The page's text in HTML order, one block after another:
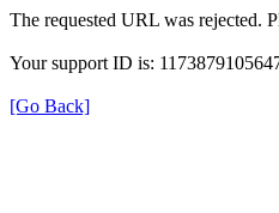
The requested URL was rejected.
Your support ID is:
[Go Back]